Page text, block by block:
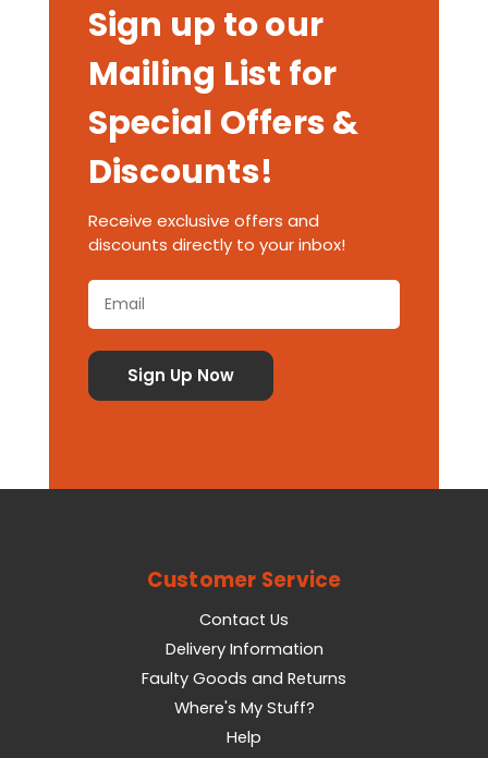
Sign up to our
Mailing List for
Special Offers &
Discounts!
Receive exclusive offers and
discounts directly to your inbox!
Customer Service
Contact Us
Delivery Information
Faulty Goods and Returns
Where's My Stuff?
Help